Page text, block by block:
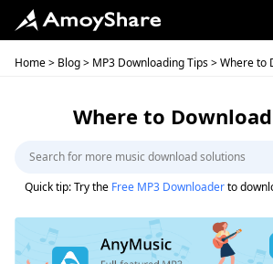
Home> Blog> MP3 Downloading Tips> Where to
Where to
Quick tip: Try the Free MP3 Downloaderto